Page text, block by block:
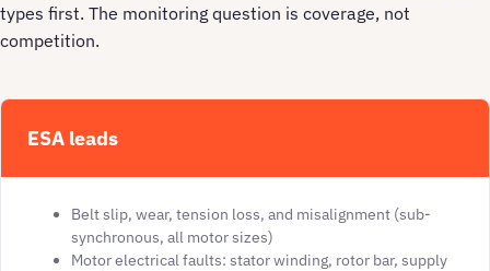
types first. The monitoring question is coverage, not
competition.
ESA leads
Belt slip, wear, tension loss, and misalignment (sub-
synchronous, all motor sizes)
Motor electrical faults: stator winding, rotor bar, supply